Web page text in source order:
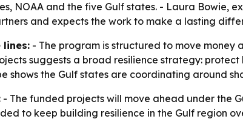
NOAA and the five Gulf states. - Laura Bowie,
and expects the work to make a lasting
lines: - The program is structured to move
suggests a broad resilience strategy:
shows the Gulf states are coordinating around
- The funded projects will move ahead under the
to keep building resilience in the Gulf region